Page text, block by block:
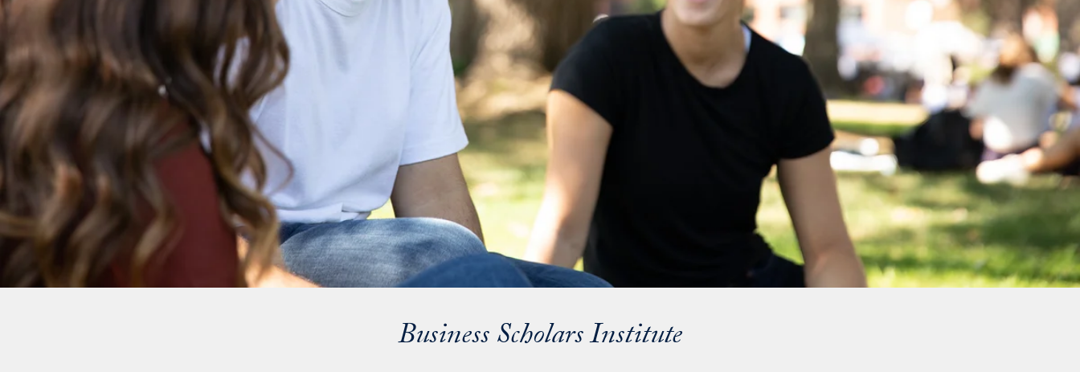
Business Scholars Institute